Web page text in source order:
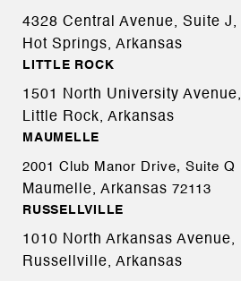
4328 Central Avenue, Suite J,
Hot Springs, Arkansas
LITTLE ROCK
1501 North University Avenue,
Little Rock, Arkansas
MAUMELLE
2001 Club Manor Drive, Suite Q
Maumelle, Arkansas 72113
RUSSELLVILLE
1010 North Arkansas Avenue,
Russellville, Arkansas